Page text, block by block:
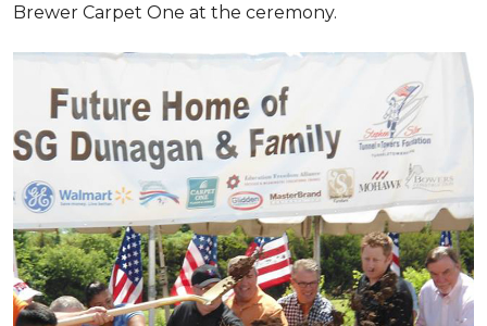
Brewer Carpet One at the ceremony.